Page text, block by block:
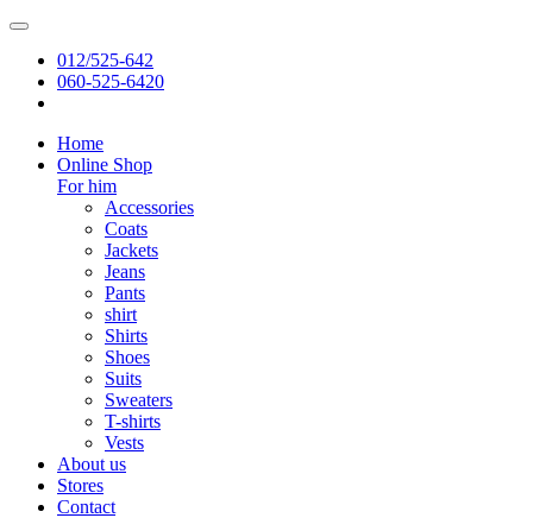
012/525-642
060-525-6420
Home
Online Shop
For him
Accessories
Coats
Jackets
Jeans
Pants
shirt
Shirts
Shoes
Suits
Sweaters
T-shirts
Vests
About us
Stores
Contact